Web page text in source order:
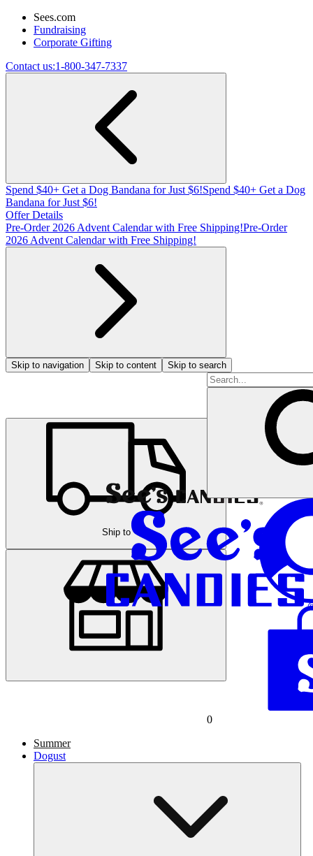
Sees.com
Fundraising
Corporate Gifting
Contact us:1-800-347-7337
Spend $40+ Get a Dog Bandana for Just $6!Spend $40+ Get a Dog
Bandana for Just $6!
Offer Details
Pre-Order 2026 Advent Calendar with Free Shipping!Pre-Order
2026 Advent Calendar with Free Shipping!
Skip to navigation Skip to content Skip to search
Ship to
0
Summer
Dogust